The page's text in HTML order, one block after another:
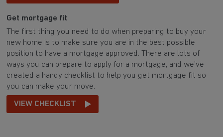
Get mortgage fit
The first thing you need to do when preparing to buy your
new home is to make sure you are in the best possible
position to have a mortgage approved. There are lots of
ways you can prepare to apply for a mortgage, and we’ve
created a handy checklist to help you get mortgage fit so
you can make your move.
VIEW CHECKLIST